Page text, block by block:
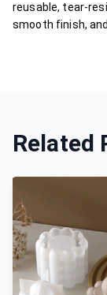
reusable, tear-
smooth finish,
Related